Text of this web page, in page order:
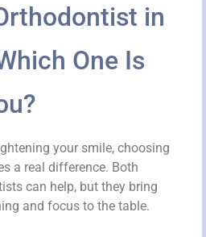
in
One Is
your smile, choosing
a real difference. Both
can help, but they bring
and focus to the table.